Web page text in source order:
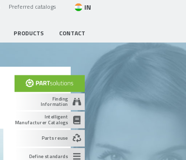
Preferred catalogs IN
PRODUCTS CONTACT
Finding
Information
Intelligent
Manufacturer Catalogs
Parts reuse
Define standards